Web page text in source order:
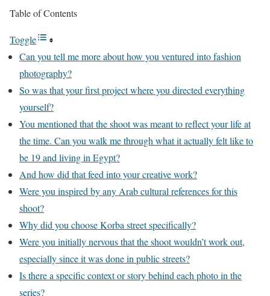
Table of Contents
Toggle
Can you tell me more about how you ventured into fashion
photography?
So was that your first project where you directed everything
yourself?
You mentioned that the shoot was meant to reflect your life at
the time. Can you walk me through what it actually felt like to
be 19 and living in Egypt?
And how did that feed into your creative work?
Were you inspired by any Arab cultural references for this
shoot?
Why did you choose Korba street specifically?
Were you initially nervous that the shoot wouldn’t work out,
especially since it was done in public streets?
Is there a specific context or story behind each photo in the
series?